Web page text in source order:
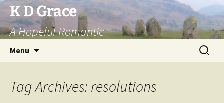
Skip
to
content
K D Grace
A Hopeful Romantic
Menu
Search
for:
Tag Archives: resolutions